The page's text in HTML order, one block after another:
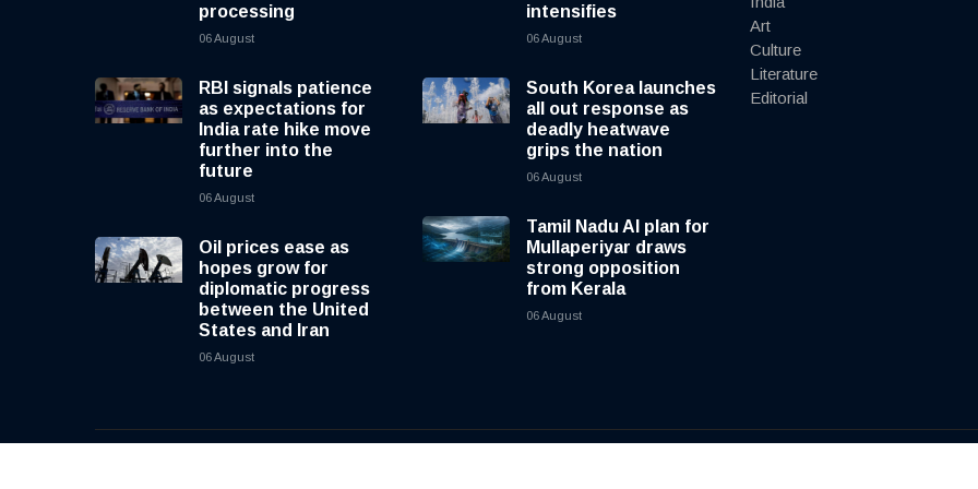
processing
06 August
RBI signals patience
as expectations for
India rate hike move
further into the
future
06 August
Oil prices ease as
hopes grow for
diplomatic progress
between the United
States and Iran
06 August
intensifies
06 August
South Korea launches
all out response as
deadly heatwave
grips the nation
06 August
Tamil Nadu AI plan for
Mullaperiyar draws
strong opposition
from Kerala
06 August
Art
Culture
Literature
Editorial